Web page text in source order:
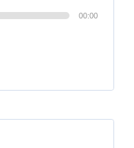
00:00